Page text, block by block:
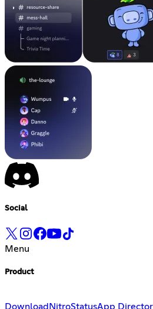
Social
Menu
Product
Download NitroStatusApp